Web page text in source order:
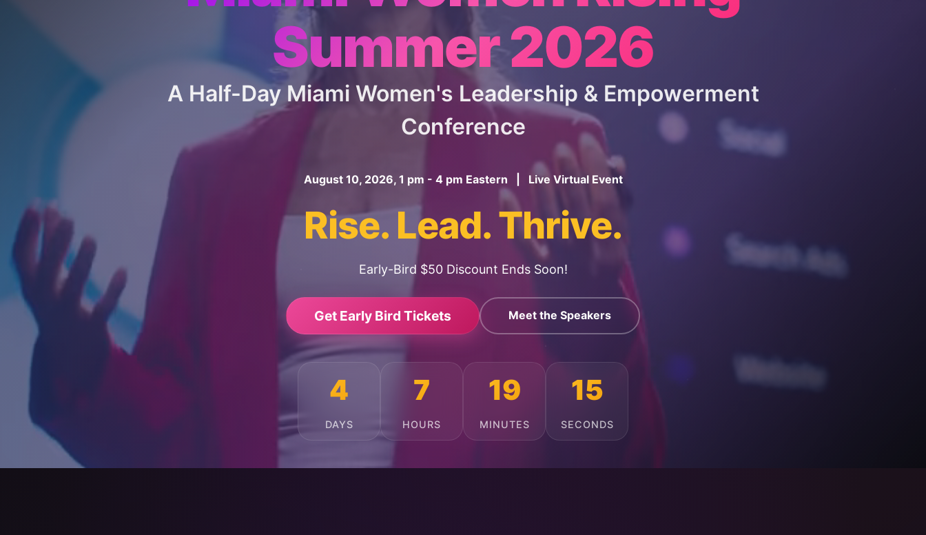
Summer 2026
A Half-Day Miami Women's Leadership & Empowerment
Conference
August 10, 2026, 1 pm - 4 pm Eastern | Live Virtual Event
Rise. Lead. Thrive.
Early-Bird $50 Discount Ends Soon!
Get Early Bird Tickets Meet the Speakers
4
DAYS
7
HOURS
19
MINUTES
11
SECONDS